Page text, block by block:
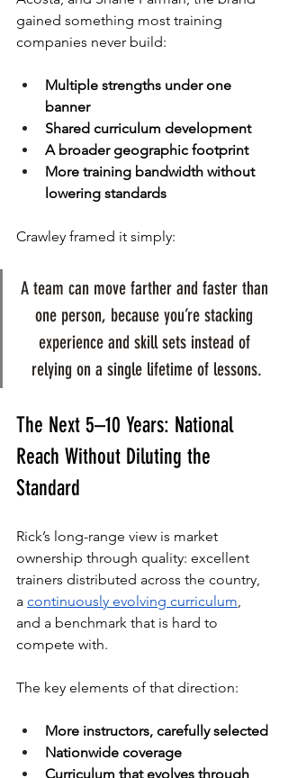
gained something most training
companies never build:
Multiple strengths under one
banner
Shared curriculum development
A broader geographic footprint
More training bandwidth without
lowering standards
Crawley framed it simply:
A team can move farther and faster than
one person, because you’re stacking
experience and skill sets instead of
relying on a single lifetime of lessons.
The Next 5–10 Years: National
Reach Without Diluting the
Standard
Rick’s long-range view is market
ownership through quality: excellent
trainers distributed across the country,
a continuously evolving curriculum
and a benchmark that is hard to
compete with.
The key elements of that direction:
More instructors, carefully selected
Nationwide coverage
Curriculum that evolves through